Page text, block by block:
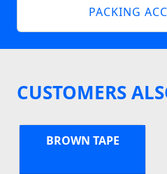
PACKING
CUSTOMERS
BROWN TAPE